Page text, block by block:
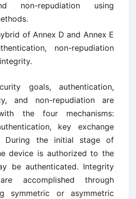
non-repudiation using
of Annex D and Annex E
non-repudiation
goals, authentication,
and non-repudiation are
the four mechanisms:
key exchange
During the initial stage of
device is authorized to the
be authenticated. Integrity
accomplished through
symmetric or asymmetric